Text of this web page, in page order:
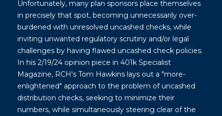
Unfortunately, many plan sponsors place themselves
in precisely that spot, becoming unnecessarily over-
burdened with unresolved uncashed checks, while
inviting unwanted regulatory scrutiny and/or legal
challenges by having flawed uncashed check policies.
In his 2/19/24 opinion piece in 401k Specialist
Magazine, RCH's Tom Hawkins lays out a "more-
enlightened" approach to the problem of uncashed
distribution checks, seeking to minimize their
numbers, while simultaneously steering clear of the